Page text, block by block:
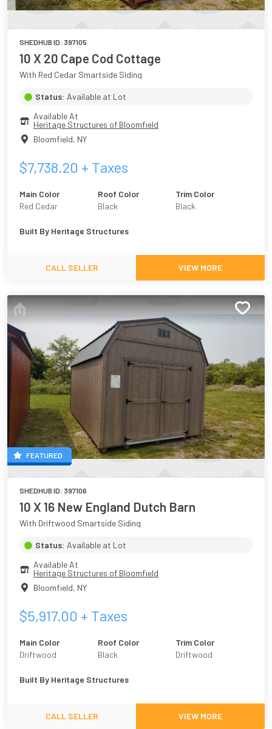
SHEDHUB ID: 397105
10 X 20 Cape Cod Cottage
With Red Cedar Smartside Siding
Status: Available at Lot
Available At
Heritage Structures of Bloomfield
Bloomfield, NY
$7,738.20 + Taxes
Main Color
Red Cedar
Roof Color
Black
Trim Color
Black
Built By Heritage Structures
CALL SELLER VIEW MORE
FEATURED
SHEDHUB ID: 397106
10 X 16 New England Dutch Barn
With Driftwood Smartside Siding
Status: Available at Lot
Available At
Heritage Structures of Bloomfield
Bloomfield, NY
$5,917.00 + Taxes
Main Color
Driftwood
Roof Color
Black
Trim Color
Driftwood
Built By Heritage Structures
CALL SELLER VIEW MORE